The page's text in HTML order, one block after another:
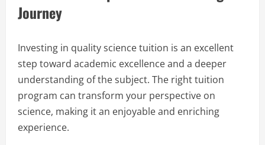
Journey
Investing in quality science tuition is an excellent
step toward academic excellence and a deeper
understanding of the subject. The right tuition
program can transform your perspective on
science, making it an enjoyable and enriching
experience.